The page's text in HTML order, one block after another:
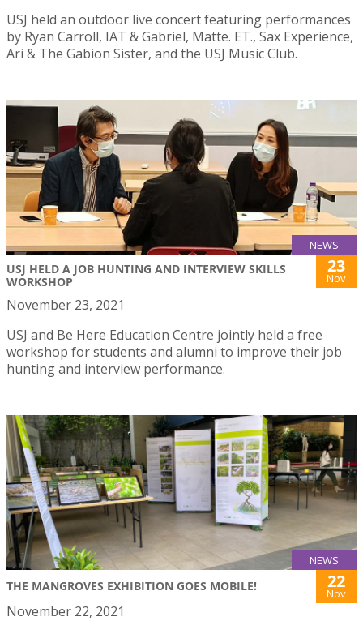
USJ held an outdoor live concert featuring performances
by Ryan Carroll, IAT & Gabriel, Matte. ET., Sax Experience,
Ari & The Gabion Sister, and the USJ Music Club.
NEWS
USJ HELD A JOB HUNTING AND INTERVIEW SKILLS
WORKSHOP
23
Nov
November 23, 2021
USJ and Be Here Education Centre jointly held a free
workshop for students and alumni to improve their job
hunting and interview performance.
NEWS
THE MANGROVES EXHIBITION GOES MOBILE! 22
Nov
November 22, 2021